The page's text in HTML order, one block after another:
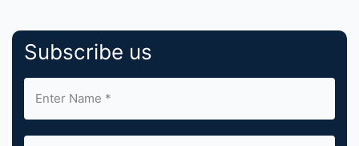
Subscribe us